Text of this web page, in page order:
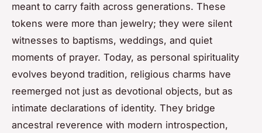
meant to carry faith across generations. These
tokens were more than jewelry; they were silent
witnesses to baptisms, weddings, and quiet
moments of prayer. Today, as personal spirituality
evolves beyond tradition, religious charms have
reemerged not just as devotional objects, but as
intimate declarations of identity. They bridge
ancestral reverence with modern introspection,